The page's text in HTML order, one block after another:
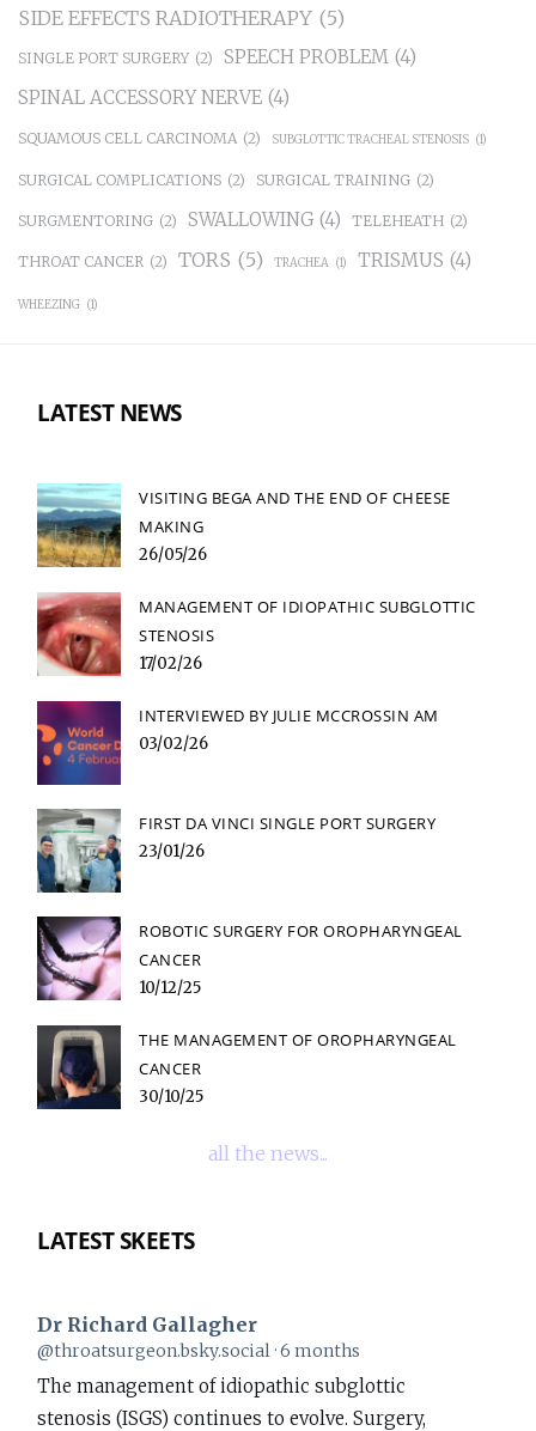
SIDE EFFECTS RADIOTHERAPY (5)
SINGLE PORT SURGERY (2) SPEECH PROBLEM (4)
SPINAL ACCESSORY NERVE (4)
SQUAMOUS CELL CARCINOMA (2) SUBGLOTTIC TRACHEAL STENOSIS (1)
SURGICAL COMPLICATIONS (2) SURGICAL TRAINING (2)
SURGMENTORING (2) SWALLOWING (4) TELEHEATH (2)
THROAT CANCER (2) TORS (5) TRACHEA (1) TRISMUS (4)
WHEEZING (1)
LATEST NEWS
VISITING BEGA AND THE END OF CHEESE
MAKING
26/05/26
MANAGEMENT OF IDIOPATHIC SUBGLOTTIC
STENOSIS
17/02/26
INTERVIEWED BY JULIE MCCROSSIN AM
03/02/26
FIRST DA VINCI SINGLE PORT SURGERY
23/01/26
ROBOTIC SURGERY FOR OROPHARYNGEAL
CANCER
10/12/25
THE MANAGEMENT OF OROPHARYNGEAL
CANCER
30/10/25
all the news...
LATEST SKEETS
View
post
by
Dr
Dr Richard Gallagher
@throatsurgeon.bsky.social 6 months
The management of idiopathic subglottic
stenosis (ISGS) continues to evolve. Surgery,